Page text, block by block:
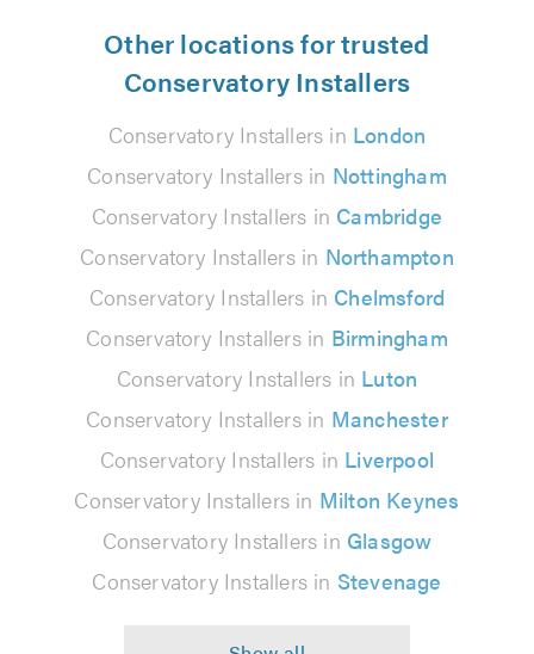
Other locations for trusted
Conservatory Installers
Conservatory Installers in London
Conservatory Installers in Nottingham
Conservatory Installers in Cambridge
Conservatory Installers in Northampton
Conservatory Installers in Chelmsford
Conservatory Installers in Birmingham
Conservatory Installers in Luton
Conservatory Installers in Manchester
Conservatory Installers in Liverpool
Conservatory Installers in Milton Keynes
Conservatory Installers in Glasgow
Conservatory Installers in Stevenage